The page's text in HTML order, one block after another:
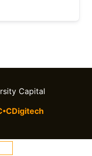
Capital